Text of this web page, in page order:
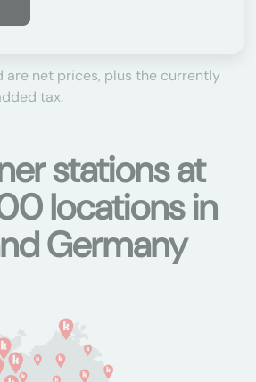
are net prices, plus the currently
tax.
stations at
locations in
Germany